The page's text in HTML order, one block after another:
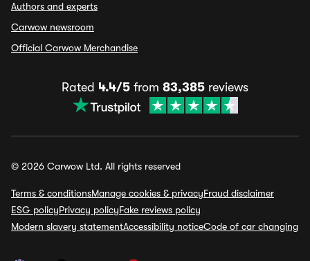
Authors and experts
Carwow newsroom
Official Carwow Merchandise
Rated 4.4/5 from 83,385 reviews
© 2026 Carwow Ltd. All rights reserved
Terms & conditionsManage cookies & privacyFraud disclaimer
ESG policyPrivacy policyFake reviews policy
Modern slavery statementAccessibility noticeCode of car changing